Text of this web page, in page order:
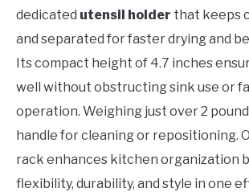
dedicated utensil holder that keeps
and separated for faster drying and
Its compact height of 4.7 inches
well without obstructing sink use or
operation. Weighing just over 2
handle for cleaning or repositioning.
rack enhances kitchen organization
flexibility, durability, and style in one